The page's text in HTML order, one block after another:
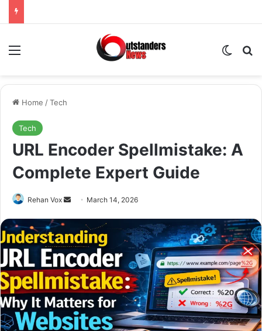
Menu
Home /Tech
Tech
URL Encoder Spellmistake: A
Complete Expert Guide
Rehan Vox
Send
email
March 14, 2026